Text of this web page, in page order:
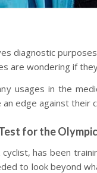
diagnostic
are wondering if
usages in the
edge against their
for the
cyclist, has been
to look beyond